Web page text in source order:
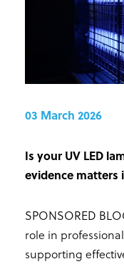
03 March 2026
Is your UV LED
evidence matters
SPONSORED
role in
supporting